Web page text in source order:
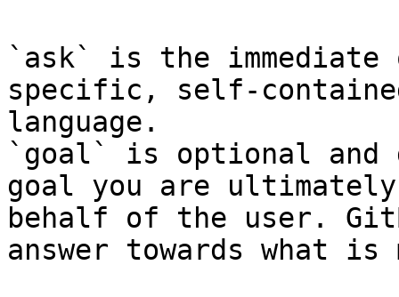
`ask` is the
specific, self-
language.
`goal` is optional and
goal you are
behalf of the user.
answer towards what